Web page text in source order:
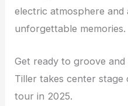
electric atmosphere and
unforgettable memories.
Get ready to groove
Tiller takes center stage
tour in 2025.